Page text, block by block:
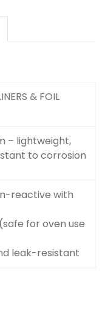
& FOIL
– lightweight,
to corrosion
reactive with
for oven use
leak-resistant